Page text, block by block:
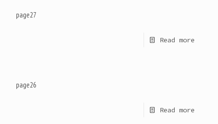
page27
Read more
page26
Read more